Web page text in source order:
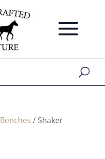
Benches / Shaker